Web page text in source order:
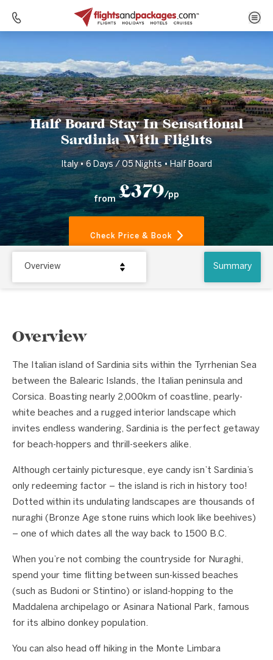
Home Destinations Italy Half Board Stay In Sensational Sardinia With Flights
Half Board Stay In Sensational
Sardinia With Flights
Italy • 6 Days / 05 Nights • Half Board
from £379/pp
Check Price & Book
Overview Summary
Overview
The Italian island of Sardinia sits within the Tyrrhenian Sea
between the Balearic Islands, the Italian peninsula and
Corsica. Boasting nearly 2,000km of coastline, pearly-
white beaches and a rugged interior landscape which
invites endless wandering, Sardinia is the perfect getaway
for beach-hoppers and thrill-seekers alike.
Although certainly picturesque, eye candy isn’t Sardinia’s
only redeeming factor – the island is rich in history too!
Dotted within its undulating landscapes are thousands of
nuraghi (Bronze Age stone ruins which look like beehives)
– one of which dates all the way back to 1500 B.C.
When you’re not combing the countryside for Nuraghi,
spend your time flitting between sun-kissed beaches
(such as Budoni or Stintino) or island-hopping to the
Maddalena archipelago or Asinara National Park, famous
for its albino donkey population.
You can also head off hiking in the Monte Limbara